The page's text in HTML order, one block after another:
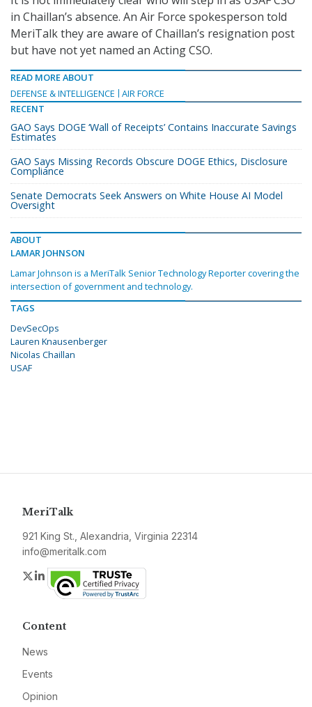
in Chaillan’s absence. An Air Force spokesperson told
MeriTalk they are aware of Chaillan’s resignation post
but have not yet named an Acting CSO.
READ MORE ABOUT
DEFENSE & INTELLIGENCE
AIR FORCE
RECENT
GAO Says DOGE ‘Wall of Receipts’ Contains Inaccurate Savings
Estimates
GAO Says Missing Records Obscure DOGE Ethics, Disclosure
Compliance
Senate Democrats Seek Answers on White House AI Model
Oversight
ABOUT
LAMAR JOHNSON
Lamar Johnson is a MeriTalk Senior Technology Reporter covering the
intersection of government and technology.
TAGS
DevSecOps
Lauren Knausenberger
Nicolas Chaillan
USAF
MeriTalk
921 King St., Alexandria, Virginia 22314
info@meritalk.com
Twitter
LinkedIn
Content
News
Events
Opinion